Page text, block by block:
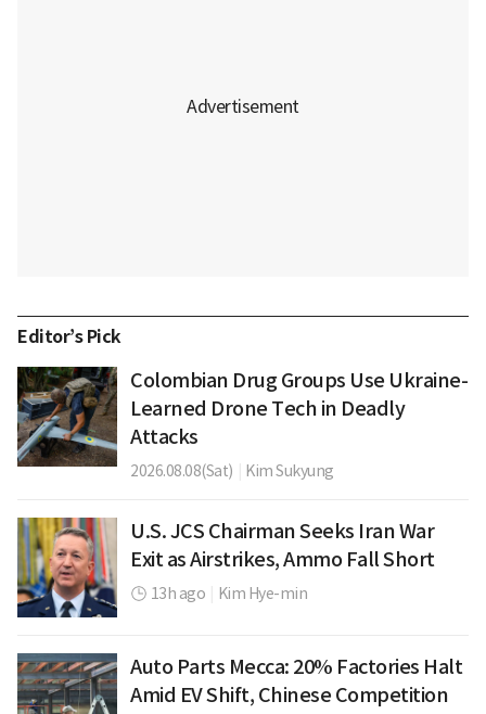
Editor’s Pick
Colombian Drug Groups Use Ukraine-
Learned Drone Tech in Deadly
Attacks
2026.08.08(Sat) Kim Sukyung
U.S. JCS Chairman Seeks Iran War
Exit as Airstrikes, Ammo Fall Short
13h ago Kim Hye-min
Auto Parts Mecca: 20% Factories Halt
Amid EV Shift, Chinese Competition